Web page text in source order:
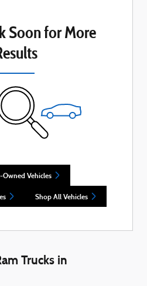
Soon for More
Owned Vehicles
Shop All Vehicles
Trucks in